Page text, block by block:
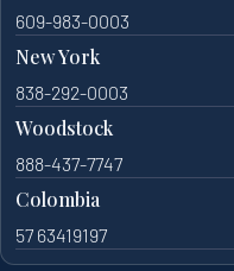
609-983-0003
New York
838-292-0003
Woodstock
888-437-7747
Colombia
57 63419197